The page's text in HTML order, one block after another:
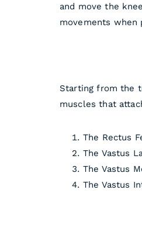
and move the
movements when
Starting from the
muscles that
The Rectus
The Vastus
The Vastus
The Vastus